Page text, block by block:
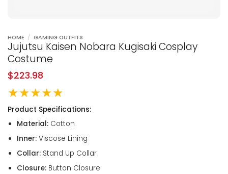
HOME / GAMING OUTFITS
Jujutsu Kaisen Nobara Kugisaki Cosplay
Costume
$223.98
★★★★★
Product Specifications:
Material:Cotton
Inner:Viscose Lining
Collar:Stand Up Collar
Closure:Button Closure